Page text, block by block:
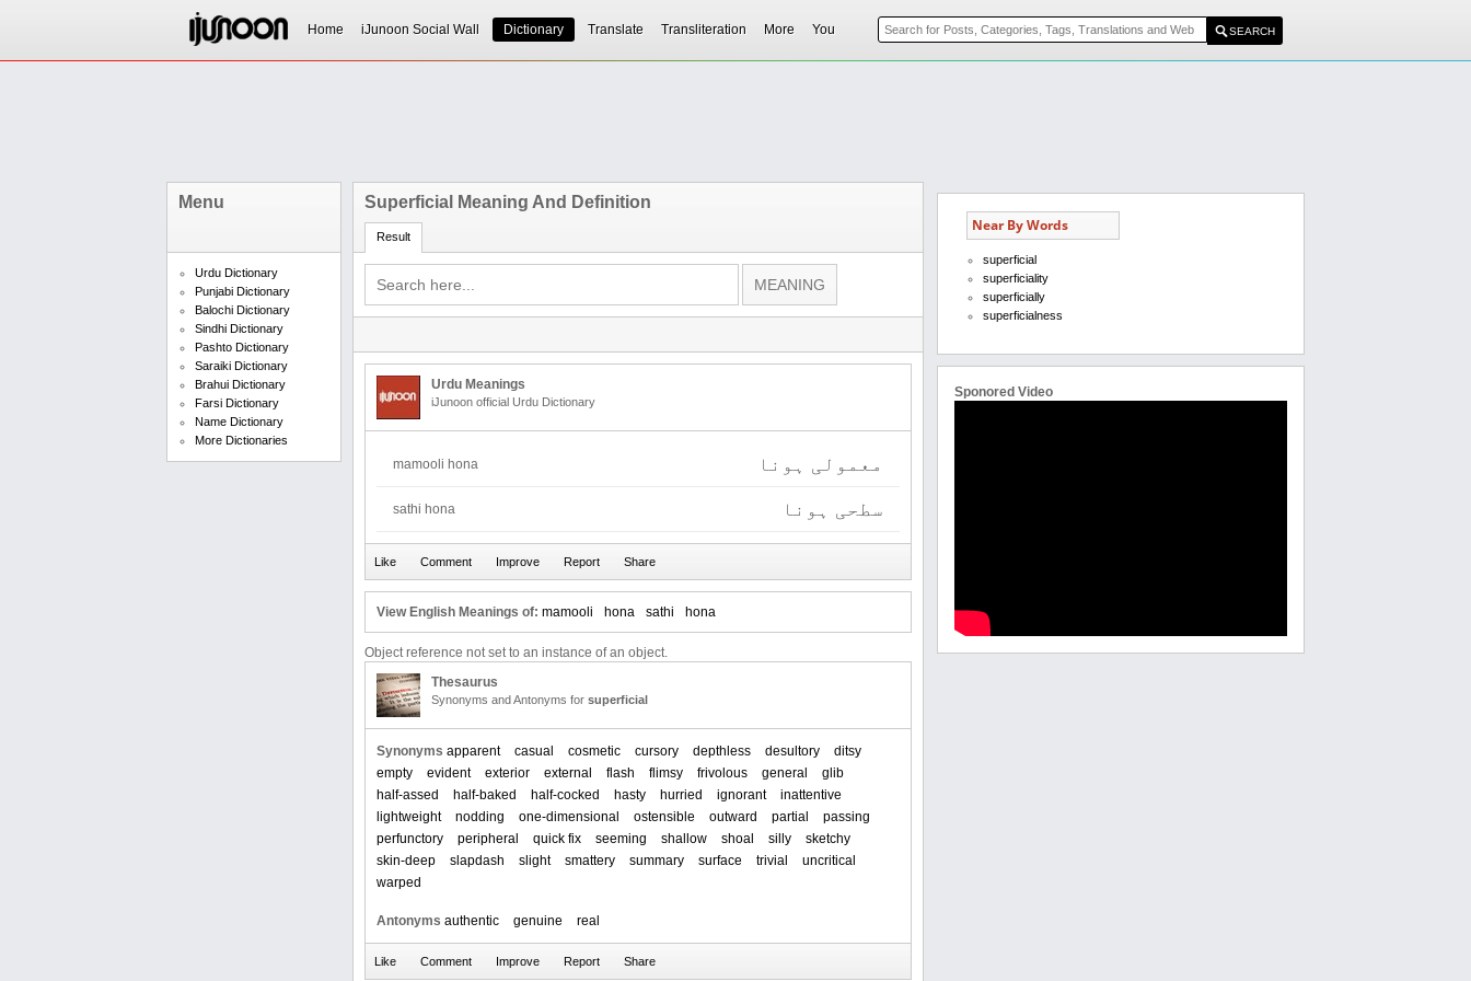
Home iJunoon Social Wall Dictionary Translate Transliteration More You
Menu
Urdu Dictionary
Punjabi Dictionary
Balochi Dictionary
Sindhi Dictionary
Pashto Dictionary
Saraiki Dictionary
Brahui Dictionary
Farsi Dictionary
Name Dictionary
More Dictionaries
Superficial Meaning And Definition
Result
Urdu Meanings
iJunoon official Urdu Dictionary
معمولی ہونا mamooli hona
سطحی ہونا sathi hona
View English Meanings of: mamooli hona sathi hona
Object reference not set to an instance of an object.
Thesaurus
Synonyms and Antonyms for superficial
Synonyms apparent casual cosmetic cursory depthless desultory
ditsy
empty
evident exterior external flash flimsy frivolous general
glib
half-assed
half-baked half-cocked hasty hurried ignorant
inattentive
lightweight
nodding one-dimensional ostensible outward partial
passing
perfunctory
peripheral quick fix seeming shallow shoal silly
sketchy
skin-deep
slapdash slight smattery summary surface trivial
uncritical
warped
Antonyms authentic genuine real
Near By Words
superficial
superficiality
superficially
superficialness
Sponored Video